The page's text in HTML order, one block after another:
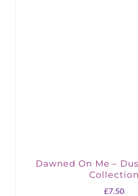
Dawned On Me –
Collection
£7.50